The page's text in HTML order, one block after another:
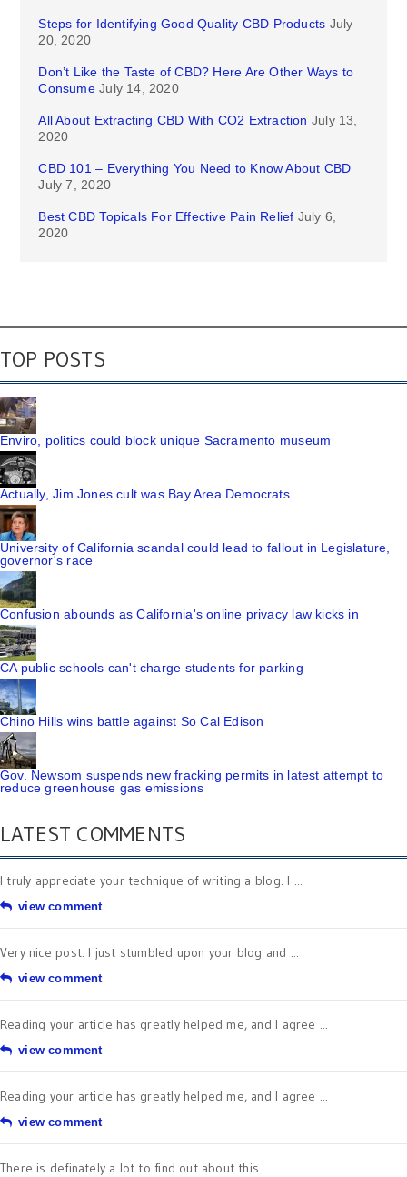
Steps for Identifying Good Quality CBD Products July
20, 2020
Don’t Like the Taste of CBD? Here Are Other Ways to
Consume July 14, 2020
All About Extracting CBD With CO2 Extraction July 13,
2020
CBD 101 – Everything You Need to Know About CBD
July 7, 2020
Best CBD Topicals For Effective Pain Relief July 6,
2020
TOP POSTS
Enviro, politics could block unique Sacramento museum
Actually, Jim Jones cult was Bay Area Democrats
University of California scandal could lead to fallout in Legislature,
governor's race
Confusion abounds as California's online privacy law kicks in
CA public schools can't charge students for parking
Chino Hills wins battle against So Cal Edison
Gov. Newsom suspends new fracking permits in latest attempt to
reduce greenhouse gas emissions
LATEST COMMENTS
I truly appreciate your technique of writing a blog. I ...
view comment
Very nice post. I just stumbled upon your blog and ...
view comment
Reading your article has greatly helped me, and I agree ...
view comment
Reading your article has greatly helped me, and I agree ...
view comment
There is definately a lot to find out about this ...